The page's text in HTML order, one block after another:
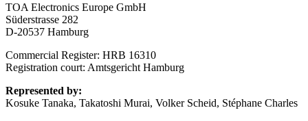
TOA Electronics Europe GmbH
Süderstrasse 282
D-20537 Hamburg
Commercial Register: HRB 16310
Registration court: Amtsgericht Hamburg
Represented by:
Kosuke Tanaka, Takatoshi Murai, Volker Scheid, Stéphane Charles